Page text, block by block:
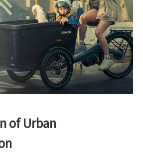
of Urban